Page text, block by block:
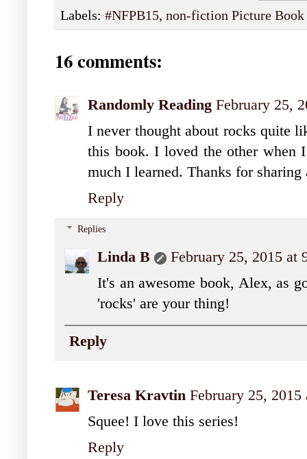
Labels: #NFPB15, non-fiction Picture Book
16 comments:
Randomly Reading February 25,
I never thought about rocks quite
this book. I loved the other when
much I learned. Thanks for sharing
Reply
Replies
Linda B
February 25, 2015 at
It's an awesome book, Alex, as
'rocks' are your thing!
Reply
Teresa Kravtin February 25,
Squee! I love this series!
Reply